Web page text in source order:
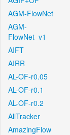
AGM-FlowNet
AGM-
FlowNet_v1
AIFT
AIRR
AL-OF-r0.05
AL-OF-r0.1
AL-OF-r0.2
AllTracker
AmazingFlow